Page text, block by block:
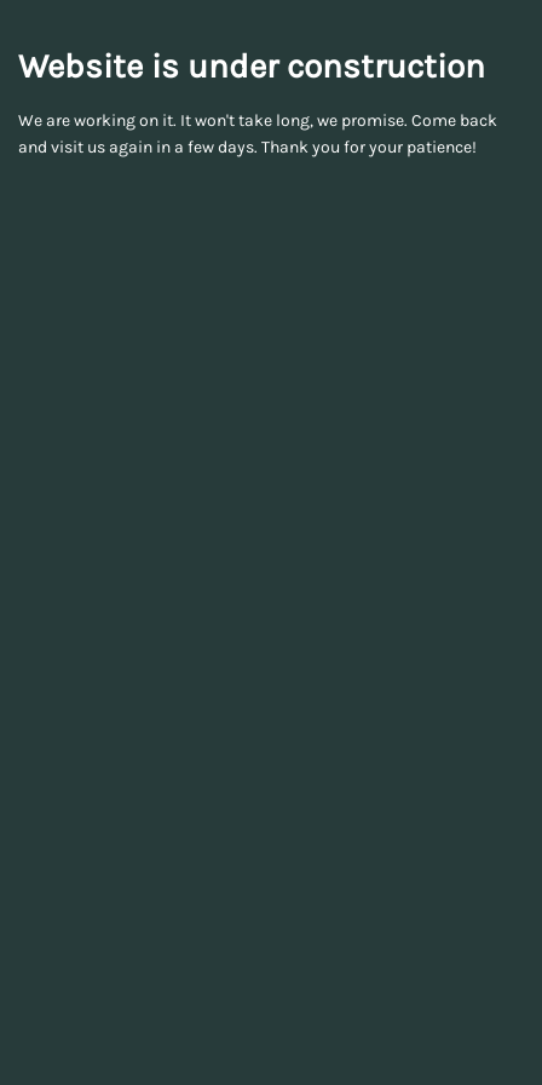
Website is under construction
We are working on it. It won't take long, we promise. Come back
and visit us again in a few days. Thank you for your patience!